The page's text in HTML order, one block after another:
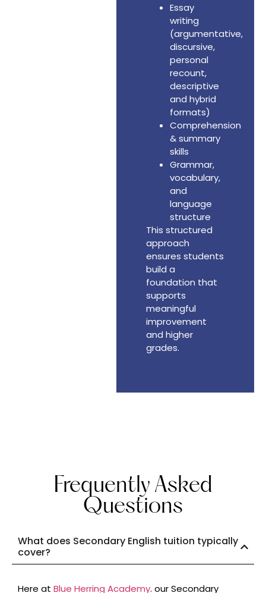
Essay
writing
(argumentative,
discursive,
personal
recount,
descriptive
and hybrid
formats)
Comprehension
& summary
skills
Grammar,
vocabulary,
and
language
structure
This structured
approach
ensures students
build a
foundation that
supports
meaningful
improvement
and higher
grades.
Frequently Asked
Questions
What does Secondary English tuition typically
cover?
Here at Blue Herring Academy. our Secondary